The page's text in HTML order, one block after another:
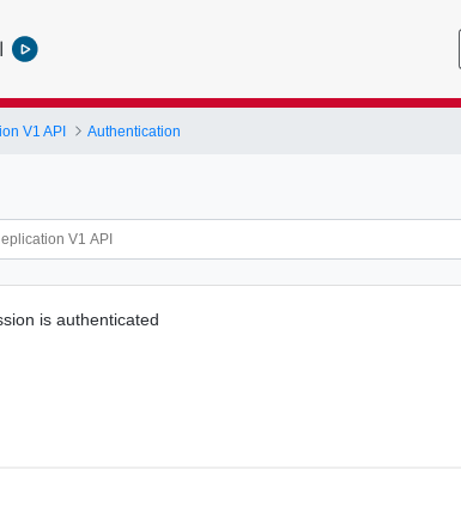
V1 API Authentication
is authenticated